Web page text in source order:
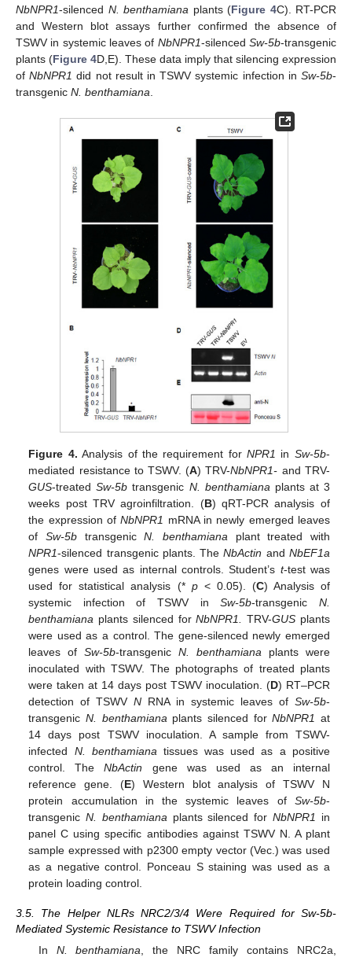
NbNPR1-silenced N. benthamiana plants (Figure 4C). RT-PCR
and Western blot assays further confirmed the absence of
TSWV in systemic leaves of NbNPR1-silencedSw-5b-transgenic
plants (Figure 4D,E). These data imply that silencing expression
ofNbNPR1 did not result in TSWV systemic infection inSw-5b-
transgenic N. benthamiana
Figure 4. Analysis of the requirement forNPR1 in Sw-5b-
mediated resistance to TSWV. (A) TRV-NbNPR1- and TRV-
GUS-treatedSw-5b transgenic N. benthamiana plants at 3
weeks post TRV agroinfiltration. (B) qRT-PCR analysis of
the expression ofNbNPR1 mRNA in newly emerged leaves
of Sw-5btransgenicN. benthamiana plant treated with
NPR1-silenced transgenic plants. TheNbActin and NbEF1a
genes were used as internal controls. Student’s t-test was
used for statistical analysis (* p< 0.05). (C) Analysis of
systemic infection of TSWV inSw-5b-transgenic N.
benthamiana plants silenced forNbNPR1. TRV-GUS plants
were used as a control. The gene-silenced newly emerged
leaves ofSw-5b-transgenicN. benthamiana plants were
inoculated with TSWV. The photographs of treated plants
were taken at 14 days post TSWV inoculation. (D) RT–PCR
detection of TSWVN RNA in systemic leaves of Sw-5b-
transgenic N. benthamiana plants silenced forNbNPR1 at
14 days post TSWV inoculation. A sample from TSWV-
infected N. benthamiana tissues was used as a positive
control. TheNbActin gene was used as an internal
reference gene. (E) Western blot analysis of TSWV N
protein accumulation in the systemic leaves of Sw-5b-
transgenicN. benthamiana plants silenced forNbNPR1
in
panel C using specific antibodies against TSWV N. A plant
sample expressed with p2300 empty vector (Vec.) was used
as a negative control. Ponceau S staining was used as a
protein loading control.
3.5. The Helper NLRs NRC2/3/4 Were Required for Sw-5b-
Mediated Systemic Resistance to TSWV Infection
In N. benthamiana, the NRC family contains NRC2a,